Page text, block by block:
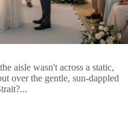
aisle wasn't across a static,
over the gentle, sun-dappled